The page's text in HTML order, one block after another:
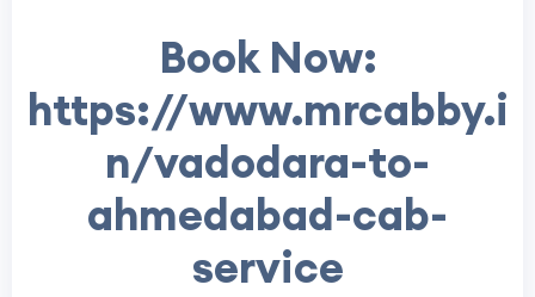
Book Now:
https://www.mrcabby.i
n/vadodara-to-
ahmedabad-cab-
service